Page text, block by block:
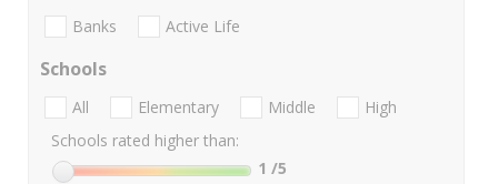
Banks Active Life
Schools
All Elementary Middle
High
Schools rated higher than:
1 /5